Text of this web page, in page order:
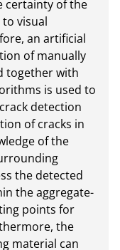
certainty of the
visual
an artificial
of manually
together with
is used to
detection
of cracks in
of the
the detected
the aggregate-
points for
the
material can